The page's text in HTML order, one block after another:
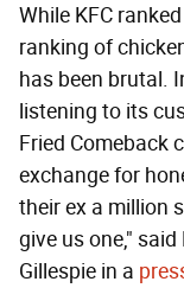
While KFC
ranking of
has been brutal.
listening to its
Fried Comeback
exchange for
their ex a million
give us one,"
Gillespie in a